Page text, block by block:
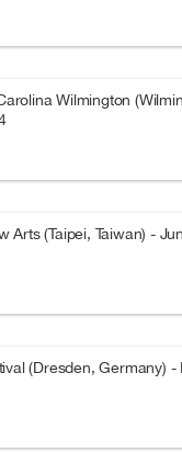
Wilmington
Arts (Taipei, Taiwan) -
(Dresden, Germany) -